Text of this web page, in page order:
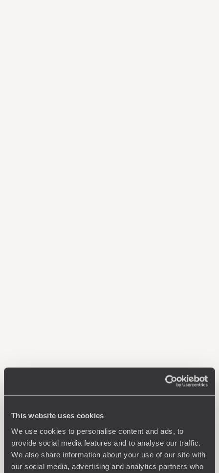
This website uses cookies
We use cookies to personalise content and ads, to
provide social media features and to analyse our traffic.
We also share information about your use of our site with
our social media, advertising and analytics partners who